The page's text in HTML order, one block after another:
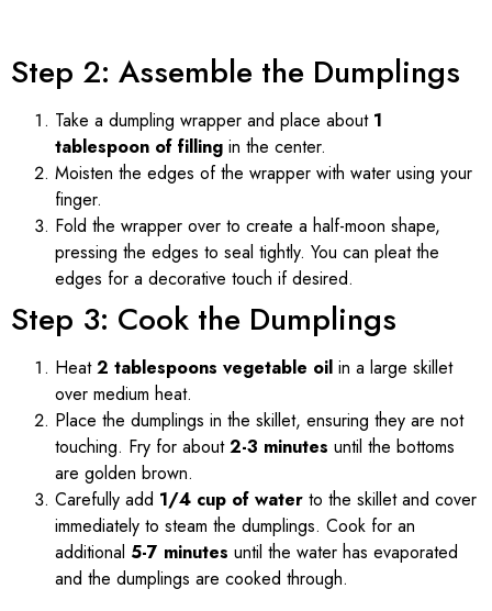
Step 2: Assemble the Dumplings
Take a dumpling wrapper and place about 1
tablespoon of filling in the center.
Moisten the edges of the wrapper with water using your
finger.
Fold the wrapper over to create a half-moon shape,
pressing the edges to seal tightly. You can pleat the
edges for a decorative touch if desired.
Step 3: Cook the Dumplings
Heat2 tablespoons vegetable oil in a large skillet
over medium heat.
Place the dumplings in the skillet, ensuring they are not
touching. Fry for about2-3 minutes until the bottoms
are golden brown.
Carefully add 1/4 cup of water to the skillet and cover
immediately to steam the dumplings. Cook for an
additional 5-7 minutes until the water has evaporated
and the dumplings are cooked through.